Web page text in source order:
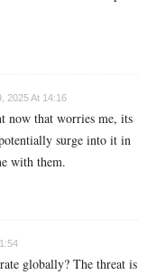
2025 At 14:16
now that worries me, its
surge into it in
with them.
globally? The threat is